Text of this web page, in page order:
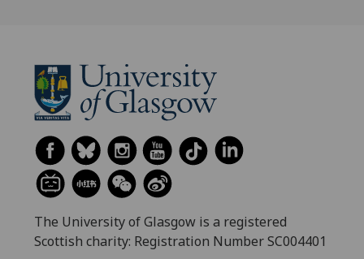
The University of Glasgow is a registered
Scottish charity: Registration Number SC004401